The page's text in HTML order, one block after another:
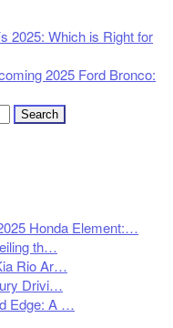
2025: Which is Right for
2025 Ford Bronco:
Honda Element:…
th…
Rio Ar…
Drivi…
Edge: A …